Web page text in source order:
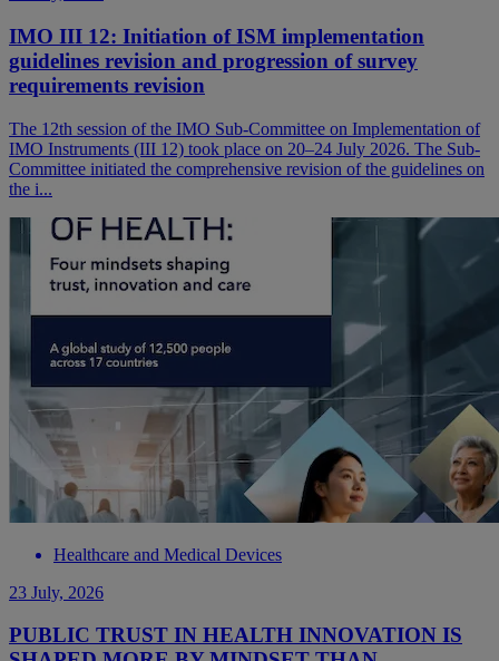
IMO III 12: Initiation of ISM implementation
guidelines revision and progression of survey
requirements revision
The 12th session of the IMO Sub-Committee on Implementation of
IMO Instruments (III 12) took place on 20–24 July 2026. The Sub-
Committee initiated the comprehensive revision of the guidelines on
the i...
Healthcare and Medical Devices
23 July, 2026
PUBLIC TRUST IN HEALTH INNOVATION IS